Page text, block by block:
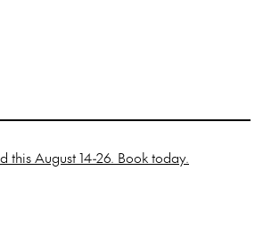
this August 14-26. Book today.